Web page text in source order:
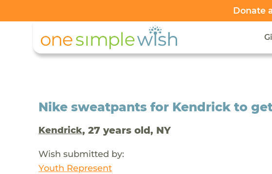
Donate
Nike sweatpants for Kendrick to
Kendrick, 27 years old, NY
Wish submitted by:
Youth Represent